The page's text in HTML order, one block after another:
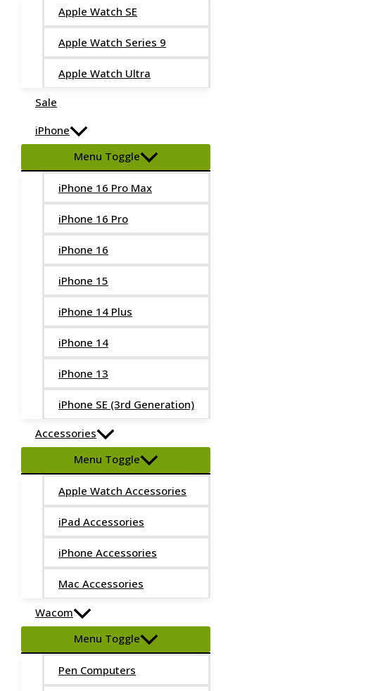
Apple Watch SE
Apple Watch Series 9
Apple Watch Ultra
Sale
iPhone
Menu Toggle
iPhone 16 Pro Max
iPhone 16 Pro
iPhone 16
iPhone 15
iPhone 14 Plus
iPhone 14
iPhone 13
iPhone SE (3rd Generation)
Accessories
Menu Toggle
Apple Watch Accessories
iPad Accessories
iPhone Accessories
Mac Accessories
Wacom
Menu Toggle
Pen Computers